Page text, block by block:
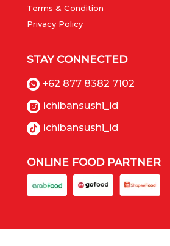
Terms & Condition
Privacy Policy
STAY CONNECTED
+62 877 8382 7102
ichibansushi_id
ichibansushi_id
ONLINE FOOD PARTNER